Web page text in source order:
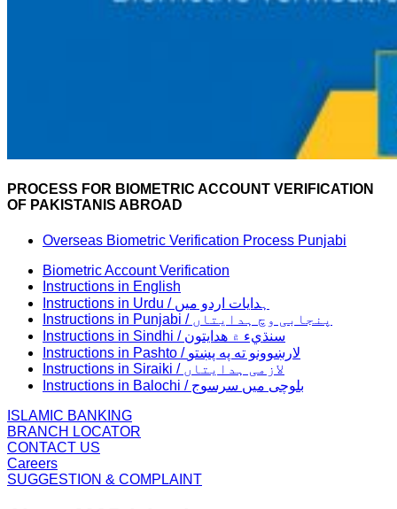
PROCESS FOR BIOMETRIC ACCOUNT VERIFICATION
OF PAKISTANIS ABROAD
Overseas Biometric Verification Process Punjabi
Biometric Account Verification
Instructions in English
Instructions in Urdu / ہدایات اردو میں
Instructions in Punjabi / پنجابی وچ ہدایتاں
Instructions in Sindhi / سنڌيء ۾ هدايتون
Instructions in Pashto / لارښوونو ته په پښتو
Instructions in Siraiki / لازمی ہدایتاں
Instructions in Balochi / بلوچی میں سرسوج
ISLAMIC BANKING
BRANCH LOCATOR
CONTACT US
Careers
SUGGESTION & COMPLAINT